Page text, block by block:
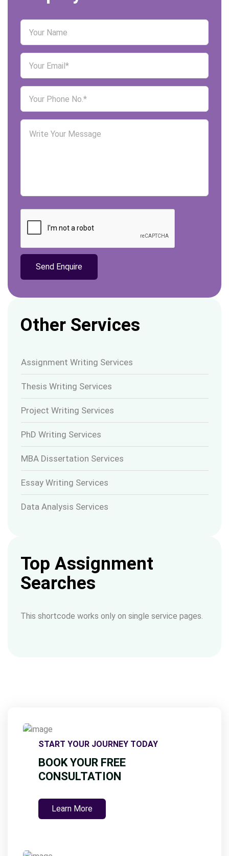
Other Services
Assignment Writing Services
Thesis Writing Services
Project Writing Services
PhD Writing Services
MBA Dissertation Services
Essay Writing Services
Data Analysis Services
Top Assignment
Searches
This shortcode works only on single service pages.
START YOUR JOURNEY TODAY
BOOK YOUR FREE
CONSULTATION
Learn More